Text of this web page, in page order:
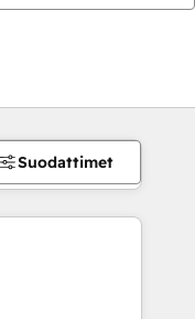
Suodattimet